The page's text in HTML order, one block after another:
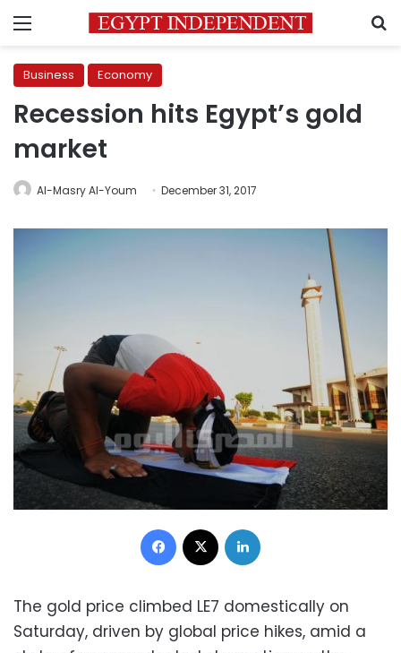
Menu
Business Economy
Recession hits Egypt’s gold
market
Al-Masry Al-Youm December 31, 2017
Facebook
The gold price climbed LE7 domestically on
Saturday, driven by global price hikes, amid a